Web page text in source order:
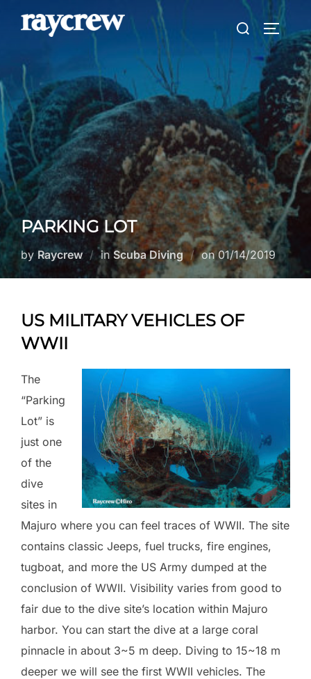
Search
PARKING LOT
by Raycrew in Scuba Diving onPosted
on
01/14/2019
US MILITARY VEHICLES OF
WWII
The
“Parking
Lot” is
just one
of the
dive
sites in
Majuro where you can feel traces of WWII. The site
contains classic Jeeps, fuel trucks, fire engines,
tugboat, and more the US Army dumped at the
conclusion of WWII. Visibility varies from good to
fair due to the dive site’s location within Majuro
harbor. You can start the dive at a large coral
pinnacle in about 3~5 m deep. Diving to 15~18 m
deeper we will see the first WWII vehicles. The